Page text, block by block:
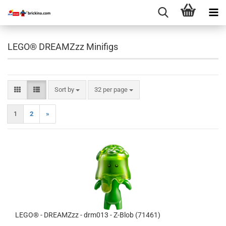
LEGO® DREAMZzz Minifigs
Sort by
Sort by 32 per page
per page
1 2 »
LEGO® - DREAMZzz - drm013 - Z-Blob (71461)